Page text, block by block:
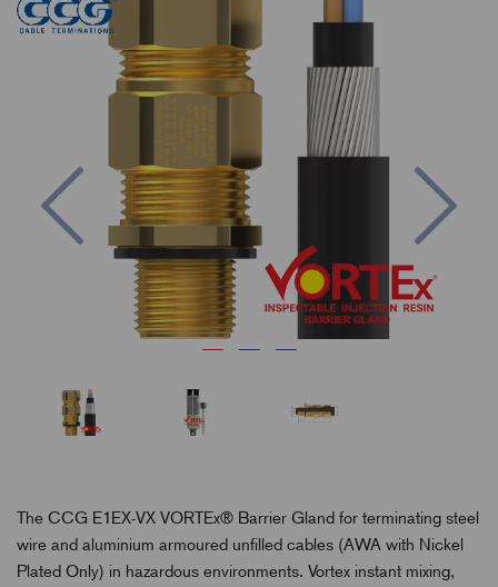
Previous
The CCG E1EX-VX VORTEx® Barrier Gland for terminating steel
wire and aluminium armoured unfilled cables (AWA with Nickel
Plated Only) in hazardous environments. Vortex instant mixing,